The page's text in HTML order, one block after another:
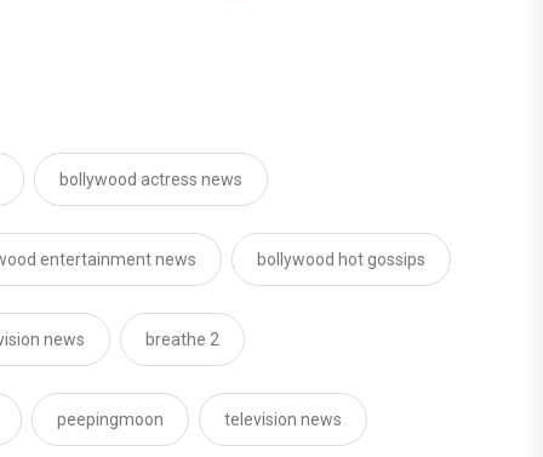
bollywood actress news
entertainment news bollywood hot gossips
news breathe 2
peepingmoon television news